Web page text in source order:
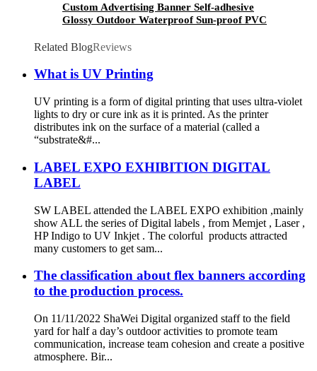
Custom Advertising Banner Self-adhesive
Glossy Outdoor Waterproof Sun-proof PVC
Related BlogReviews
What is UV Printing
UV printing is a form of digital printing that uses ultra-violet
lights to dry or cure ink as it is printed. As the printer
distributes ink on the surface of a material (called a
“substrate&#...
LABEL EXPO EXHIBITION DIGITAL
LABEL
SW LABEL attended the LABEL EXPO exhibition ,mainly
show ALL the series of Digital labels , from Memjet , Laser ,
HP Indigo to UV Inkjet . The colorful products attracted
many customers to get sam...
The classification about flex banners according
to the production process.
On 11/11/2022 ShaWei Digital organized staff to the field
yard for half a day’s outdoor activities to promote team
communication, increase team cohesion and create a positive
atmosphere. Bir...